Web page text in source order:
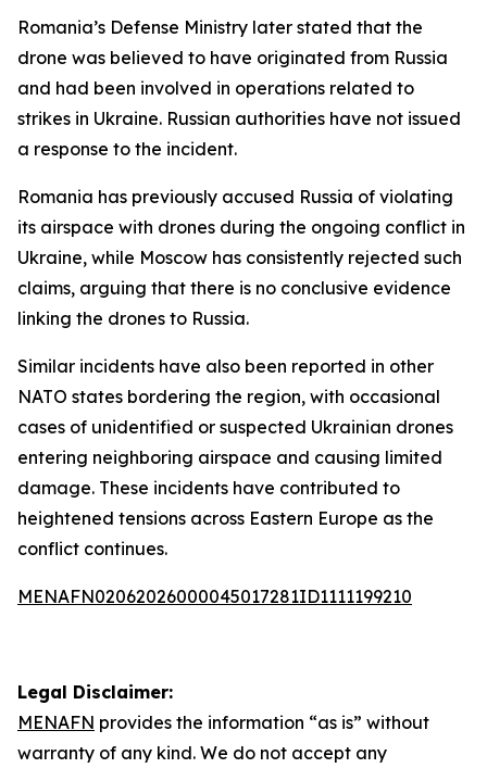
Romania’s Defense Ministry later stated that the
drone was believed to have originated from Russia
and had been involved in operations related to
strikes in Ukraine. Russian authorities have not issued
a response to the incident.
Romania has previously accused Russia of violating
its airspace with drones during the ongoing conflict in
Ukraine, while Moscow has consistently rejected such
claims, arguing that there is no conclusive evidence
linking the drones to Russia.
Similar incidents have also been reported in other
NATO states bordering the region, with occasional
cases of unidentified or suspected Ukrainian drones
entering neighboring airspace and causing limited
damage. These incidents have contributed to
heightened tensions across Eastern Europe as the
conflict continues.
MENAFN02062026000045017281ID1111199210
Legal Disclaimer:
MENAFN provides the information “as is” without
warranty of any kind. We do not accept any